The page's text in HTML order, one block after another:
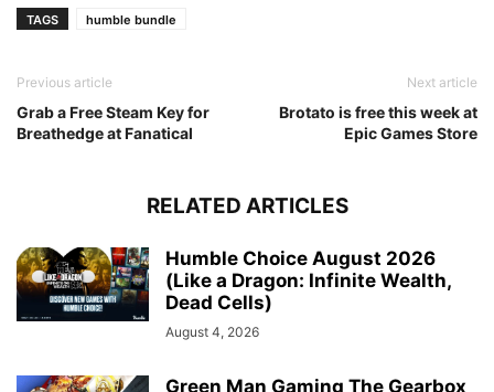
TAGS humble bundle
Previous article
Grab a Free Steam Key for
Breathedge at Fanatical
Next article
Brotato is free this week at
Epic Games Store
RELATED ARTICLES
Humble Choice August 2026
(Like a Dragon: Infinite Wealth,
Dead Cells)
August 4, 2026
Green Man Gaming The Gearbox